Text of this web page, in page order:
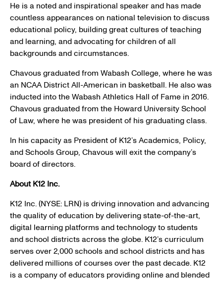
He is a noted and inspirational speaker and has made
countless appearances on national television to discuss
educational policy, building great cultures of teaching
and learning, and advocating for children of all
backgrounds and circumstances.
Chavous graduated from Wabash College, where he was
an NCAA DistrictAll-American in basketball. He also was
inducted into theWabash Athletics Hall of Fame in 2016.
Chavous graduated from the Howard University School
of Law, where he was president of his graduating class.
In his capacity as President of K12’s Academics, Policy,
andSchools Group, Chavous will exit the company’s
board of directors.
AboutK12 Inc.
K12 Inc.(NYSE: LRN) is driving innovation and advancing
the quality of education by delivering state-of-the-art,
digital learning platforms and technology to students
and school districts across the globe. K12’s curriculum
serves over 2,000 schools and school districts and has
delivered millions of courses over the past decade. K12
is a company of educators providing online and blended